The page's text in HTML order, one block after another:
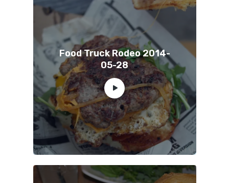
Food Truck Rodeo 2014-
05-28